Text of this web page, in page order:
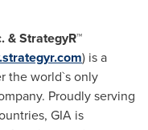
& StrategyR™
) is a
the world`s only
Proudly serving
GIA is